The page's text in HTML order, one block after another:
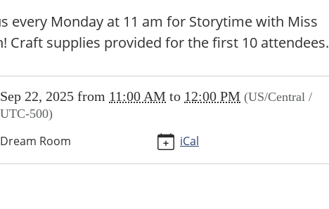
every Monday at 11 am for Storytime with Miss
Craft supplies provided for the first 10 attendees.
Sep 22, 2025 from 11:00 AM to 12:00 PM (US/Central /
UTC-500)
Dream Room iCal